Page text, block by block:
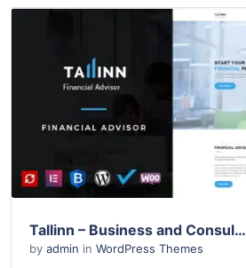
View Details
Live Preview
Tallinn – Business and Consultancy WordPress Theme
by admin in WordPress Themes